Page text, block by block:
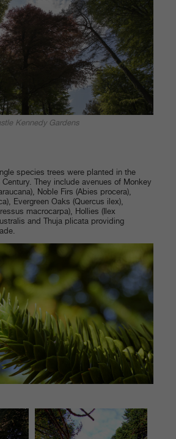
Kennedy Gardens
species trees were planted in the
They include avenues of Monkey
Noble Firs (Abies procera),
Evergreen Oaks (Quercus ilex),
macrocarpa), Hollies (Ilex
and Thuja plicata providing